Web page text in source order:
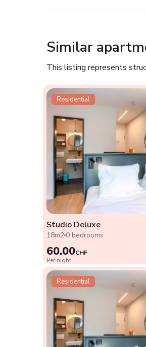
Similar
This listing represents
Residential
Studio Deluxe
18m2 0 bedrooms
60.00CHF
Per night
Residential